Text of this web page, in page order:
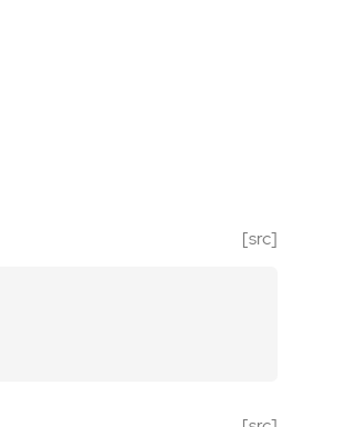
[src]